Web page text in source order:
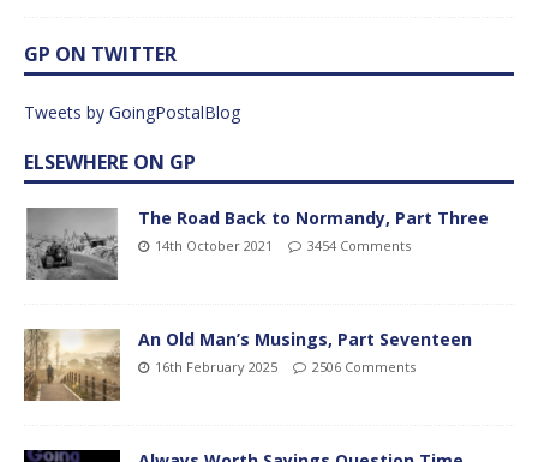
GP ON TWITTER
Tweets by GoingPostalBlog
ELSEWHERE ON GP
The Road Back to Normandy, Part Three
14th October 2021 3454 Comments
An Old Man’s Musings, Part Seventeen
16th February 2025 2506 Comments